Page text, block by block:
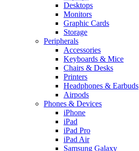
Desktops
Monitors
Graphic Cards
Storage
Peripherals
Accessories
Keyboards & Mice
Chairs & Desks
Printers
Headphones & Earbuds
Airpods
Phones & Devices
iPhone
iPad
iPad Pro
iPad Air
Samsung Galaxy